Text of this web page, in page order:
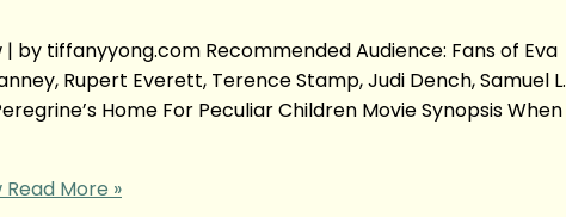
| by tiffanyyong.com Recommended Audience: Fans of Eva
Rupert Everett, Terence Stamp, Judi Dench, Samuel L.
Home For Peculiar Children Movie Synopsis When
Read More »